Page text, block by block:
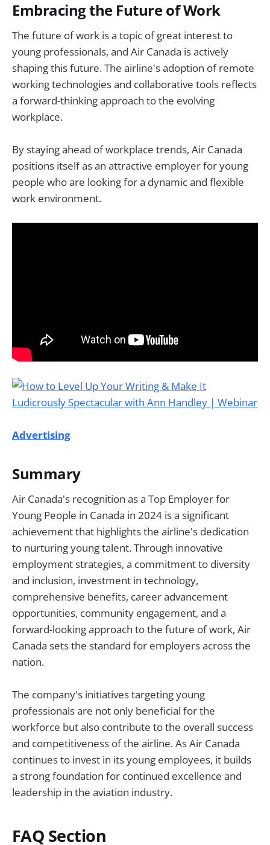
Embracing the Future of Work
The future of work is a topic of great interest to
young professionals, and Air Canada is actively
shaping this future. The airline's adoption of remote
working technologies and collaborative tools reflects
a forward-thinking approach to the evolving
workplace.
By staying ahead of workplace trends, Air Canada
positions itself as an attractive employer for young
people who are looking for a dynamic and flexible
work environment.
Advertising
Summary
Air Canada's recognition as a Top Employer for
Young People in Canada in 2024 is a significant
achievement that highlights the airline's dedication
to nurturing young talent. Through innovative
employment strategies, a commitment to diversity
and inclusion, investment in technology,
comprehensive benefits, career advancement
opportunities, community engagement, and a
forward-looking approach to the future of work, Air
Canada sets the standard for employers across the
nation.
The company's initiatives targeting young
professionals are not only beneficial for the
workforce but also contribute to the overall success
and competitiveness of the airline. As Air Canada
continues to invest in its young employees, it builds
a strong foundation for continued excellence and
leadership in the aviation industry.
FAQ Section